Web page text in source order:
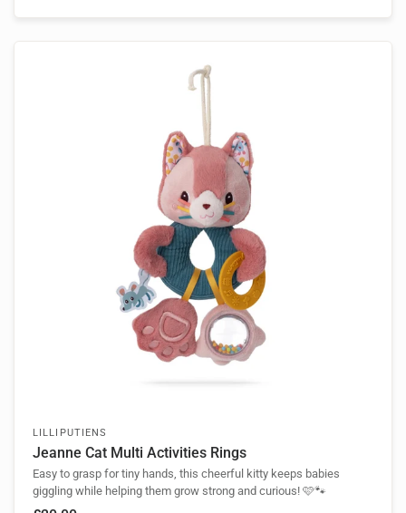
LILLIPUTIENS
Jeanne Cat Multi Activities Rings
Easy to grasp for tiny hands, this cheerful kitty keeps babies
giggling while helping them grow strong and curious! 🩷🐾